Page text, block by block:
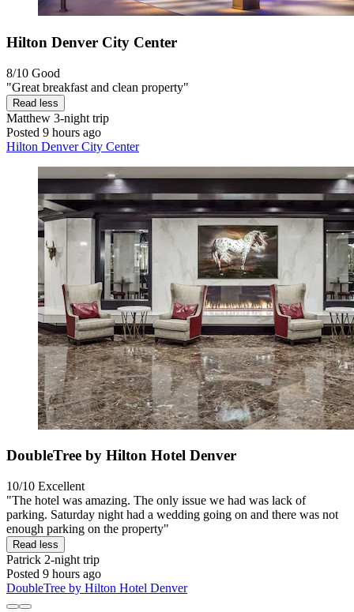
Hilton Denver City Center
8/10 Good
"Great breakfast and clean property"
Read less
Matthew 3-night trip
Posted 9 hours ago
Hilton Denver City Center
DoubleTree by Hilton Hotel Denver
10/10 Excellent
"The hotel was amazing. The only issue we had was lack of
parking. Saturday night had a wedding going on and there was not
enough parking on the property"
Read less
Patrick 2-night trip
Posted 9 hours ago
DoubleTree by Hilton Hotel Denver